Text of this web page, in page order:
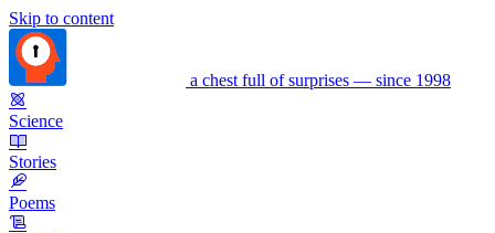
Skip to content
a chest full of surprises — since 1998
Science
Stories
Poems